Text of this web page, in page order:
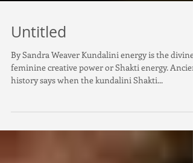
Untitled
By Sandra Weaver Kundalini energy is the divine
feminine creative power or Shakti energy.